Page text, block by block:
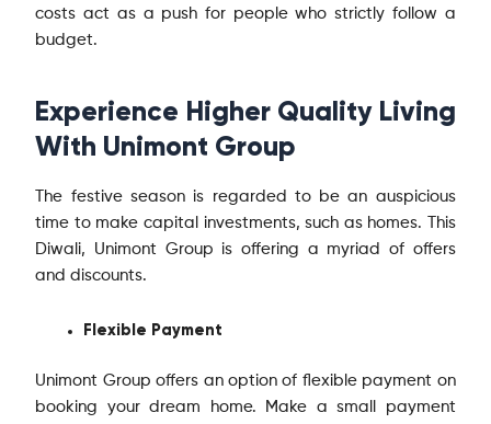
costs act as a push for people who strictly follow a
budget.
Experience Higher Quality Living
With Unimont Group
The festive season is regarded to be an auspicious
time to make capital investments, such as homes. This
Diwali, Unimont Group is offering a myriad of offers
and discounts.
Flexible Payment
Unimont Group offers an option of flexible payment on
booking your dream home. Make a small payment